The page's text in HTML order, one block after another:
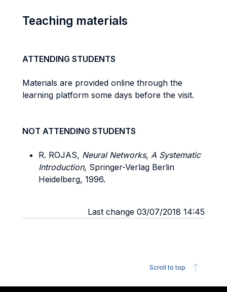
Teaching materials
ATTENDING STUDENTS
Materials are provided online through the
learning platform some days before the visit.
NOT ATTENDING STUDENTS
R. ROJAS, Neural Networks, A Systematic
Introduction, Springer-Verlag Berlin
Heidelberg, 1996.
Last change 03/07/2018 14:45
Scroll to top